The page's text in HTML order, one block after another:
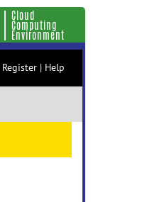
Cloud
Computing
Environment
Register | Help